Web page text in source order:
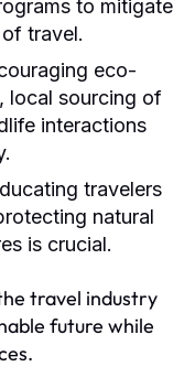
to mitigate
travel.
eco-
local sourcing of
interactions
travelers
natural
is crucial.
travel industry
future while